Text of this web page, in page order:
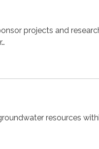
projects and
resources